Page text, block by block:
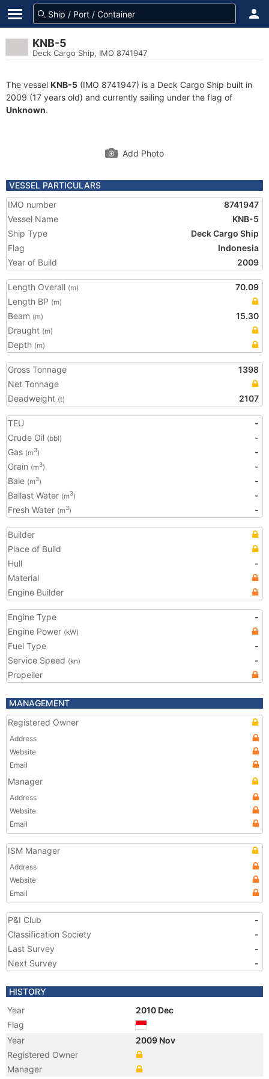
KNB-5
Deck Cargo Ship, IMO 8741947
The vessel KNB-5 (IMO 8741947) is a Deck Cargo Ship built in
2009 (17 years old) and currently sailing under the flag of
Unknown.
Add Photo
VESSEL PARTICULARS
IMO number
8741947
Vessel Name
KNB-5
Ship Type
Deck Cargo Ship
Flag
Indonesia
Year of Build
2009
Length Overall (m)
70.09
Length BP (m)
Beam (m)
15.30
Draught (m)
Depth (m)
Gross Tonnage
1398
Net Tonnage
Deadweight (t) 2107
TEU
-
Crude Oil (bbl)
-
Gas (m3)
-
Grain (m3)
-
Bale (m3)
-
Ballast Water (m3)
-
Fresh Water (m3) -
Builder
Place of Build
Hull
-
Material
Engine Builder
Engine Type
-
Engine Power (kW)
Fuel Type
-
Service Speed (kn)
-
Propeller
MANAGEMENT
Registered Owner
Address
Website
Email
Manager
Address
Website
Email
ISM Manager
Address
Website
Email
P&I Club
-
Classification Society
-
Last Survey
-
Next Survey
-
HISTORY
Year
2010 Dec
Flag
Year
2009 Nov
Registered Owner
Manager